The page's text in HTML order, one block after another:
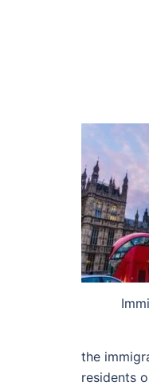
the
residents